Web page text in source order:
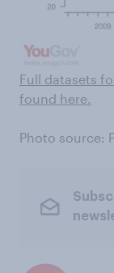
Full datasets
found here .
Photo source: